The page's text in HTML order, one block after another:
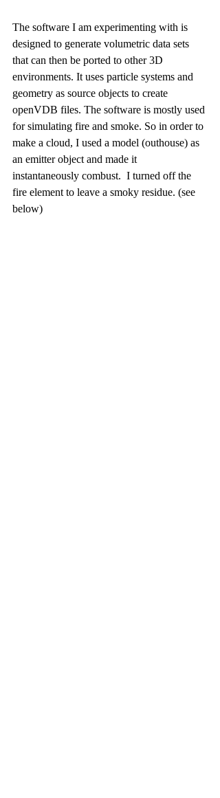
The software I am experimenting with is
designed to generate volumetric data sets
that can then be ported to other 3D
environments. It uses particle systems and
geometry as source objects to create
openVDB files. The software is mostly used
for simulating fire and smoke. So in order to
make a cloud, I used a model (outhouse) as
an emitter object and made it
instantaneously combust.  I turned off the
fire element to leave a smoky residue. (see
below)